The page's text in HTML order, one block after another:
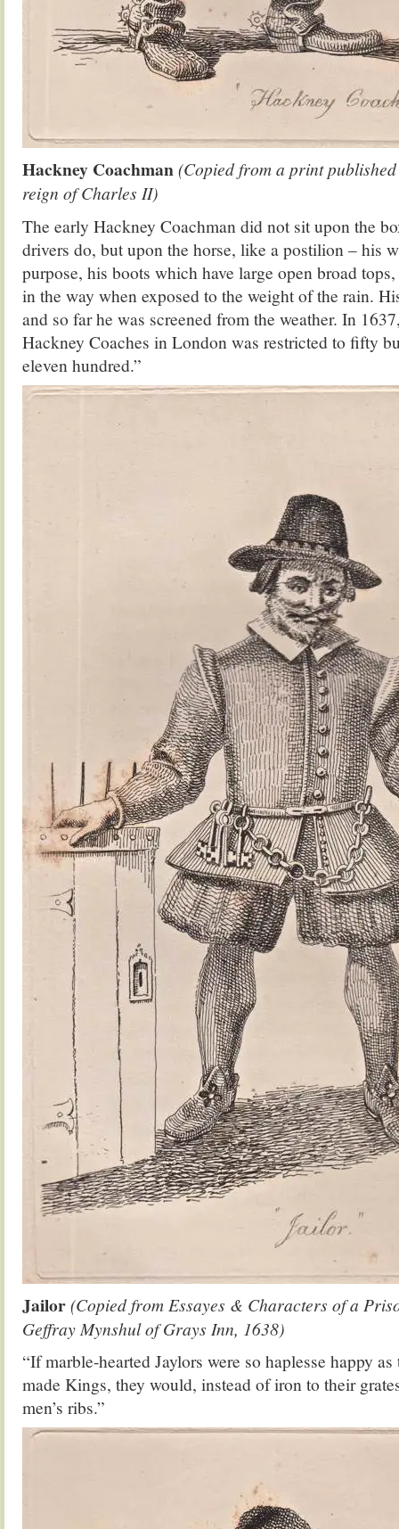
Hackney Coachman(Copied from a print
reign of Charles II)
The early Hackney Coachman did not sit upon the
drivers do, but upon the horse, like a postilion – his
purpose, his boots which have large open broad
in the way when exposed to the weight of the rain.
and so far he was screened from the weather. In
Hackney Coaches in London was restricted to fifty
eleven hundred.”
Jailor(Copied from Essayes & Characters of a
Geffray Mynshul of Grays Inn, 1638)
“If marble-hearted Jaylors were so haplesse happy
made Kings, they would, instead of iron to their
men’s ribs.”